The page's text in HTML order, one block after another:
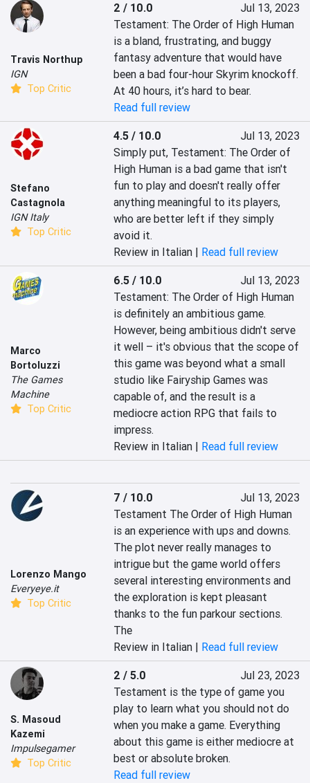
Travis Northup
IGN
Top Critic
2 / 10.0
Jul 13, 2023
Testament: The Order of High Human
is a bland, frustrating, and buggy
fantasy adventure that would have
been a bad four-hour Skyrim knockoff.
At 40 hours, it’s hard to bear.
Read full review
Stefano
Castagnola
IGN Italy
Top Critic
4.5 / 10.0
Jul 13, 2023
Simply put, Testament: The Order of
High Human is a bad game that isn't
fun to play and doesn't really offer
anything meaningful to its players,
who are better left if they simply
avoid it.
Review in Italian | Read full review
Marco
Bortoluzzi
The Games
Machine
Top Critic
6.5 / 10.0
Jul 13, 2023
Testament: The Order of High Human
is definitely an ambitious game.
However, being ambitious didn't serve
it well – it's obvious that the scope of
this game was beyond what a small
studio like Fairyship Games was
capable of, and the result is a
mediocre action RPG that fails to
impress.
Review in Italian | Read full review
Lorenzo Mango
Everyeye.it
Top Critic
7 / 10.0
Jul 13, 2023
Testament The Order of High Human
is an experience with ups and downs.
The plot never really manages to
intrigue but the game world offers
several interesting environments and
the exploration is kept pleasant
thanks to the fun parkour sections.
The
Review in Italian | Read full review
S. Masoud
Kazemi
Impulsegamer
Top Critic
2 / 5.0
Jul 23, 2023
Testament is the type of game you
play to learn what you should not do
when you make a game. Everything
about this game is either mediocre at
best or absolute broken.
Read full review